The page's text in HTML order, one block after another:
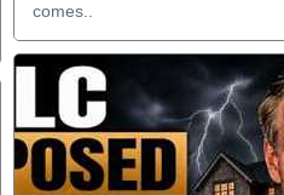
comes..